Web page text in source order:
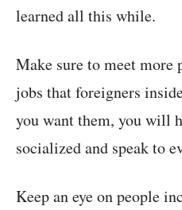
learned all this while.
Make sure to meet more
jobs that foreigners
you want them, you will
socialized and speak to
Keep an eye on people